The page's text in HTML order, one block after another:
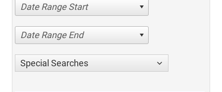
Date Range Start
Date Range End
Special Searches